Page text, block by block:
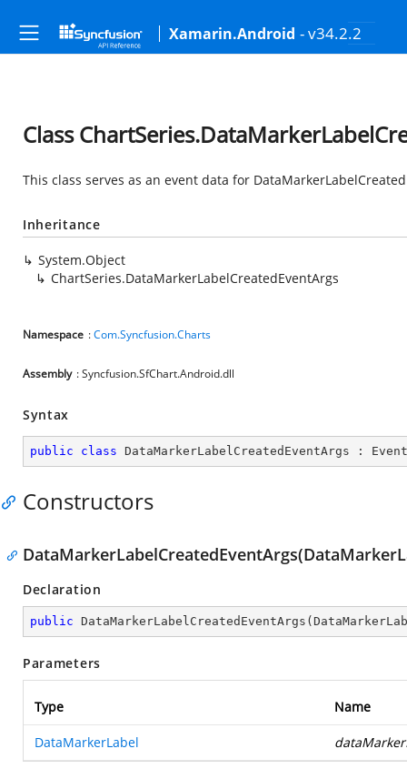
Xamarin.Android - v34.2.2
Class
This class serves as an event data for
Inheritance
System.Object
ChartSeries.DataMarkerLabelCreatedEventArgs
Namespace :Com.Syncfusion.Charts
Assembly : Syncfusion.SfChart.Android.dll
Syntax
public class DataMarkerLabelCreatedEventArgs :
Constructors
Declaration
public DataMarkerLabelCreatedEventArgs (
Parameters
Type Name
DataMarkerLabel